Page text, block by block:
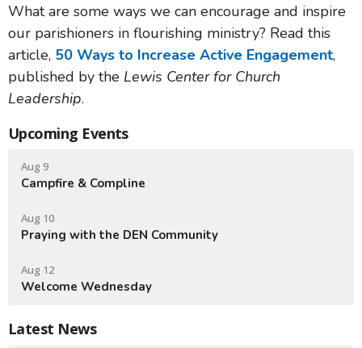
What are some ways we can encourage and inspire
our parishioners in flourishing ministry? Read this
article, 50 Ways to Increase Active Engagement,
published by the Lewis Center for Church
Leadership.
Upcoming Events
Aug 9
Campfire & Compline
Aug 10
Praying with the DEN Community
Aug 12
Welcome Wednesday
Latest News